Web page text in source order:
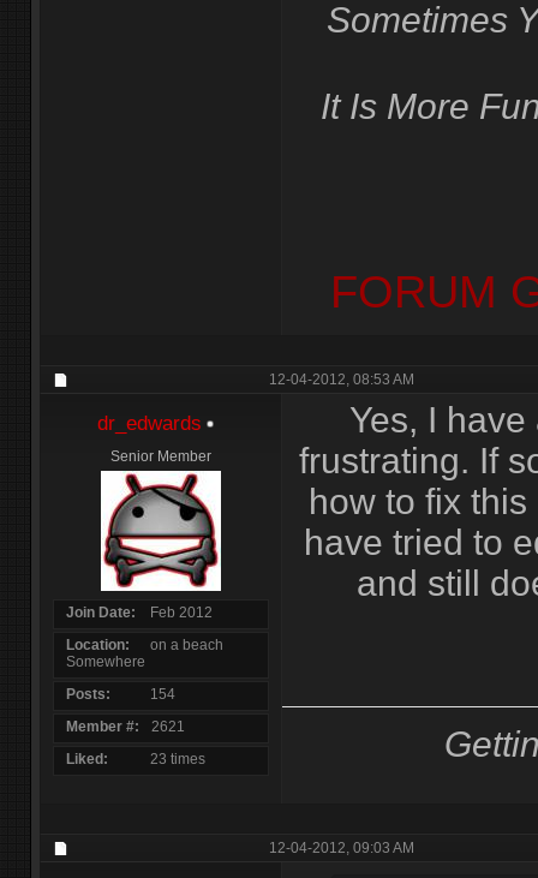
Sometimes
It Is More
FORUM
12-04-2012,08:53 AM
dr_edwards
Senior Member
Join Date
Feb 2012
Location
on a beach
Somewhere
Posts
154
Member #
2621
Liked
23 times
Yes, I
frustrating. If
how to fix
have tried to
and still
12-04-2012,09:03 AM